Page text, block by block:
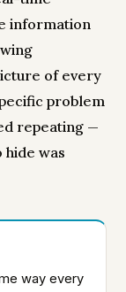
information
of every
problem
repeating —
hide was
way every